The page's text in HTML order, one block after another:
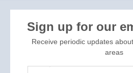
Sign up for our
Receive periodic updates
areas